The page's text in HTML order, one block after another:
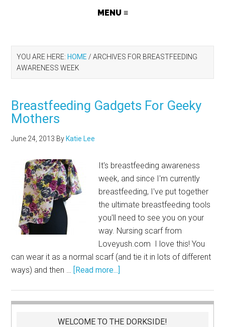
YOU ARE HERE: HOME / ARCHIVES FOR BREASTFEEDING
AWARENESS WEEK
Breastfeeding Gadgets For Geeky
Mothers
June 24, 2013 By Katie Lee
It's breastfeeding awareness
week, and since I'm currently
breastfeeding, I've put together
the ultimate breastfeeding tools
you'll need to see you on your
way. Nursing scarf from
Loveyush.com I love this! You
can wear it as a normal scarf (and tie it in lots of different
ways) and then … [Read more...]
WELCOME TO THE DORKSIDE!